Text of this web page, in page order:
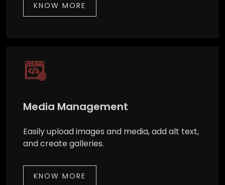
KNOW MORE
Media Management
Easily upload images and media, add alt text,
and create galleries.
KNOW MORE